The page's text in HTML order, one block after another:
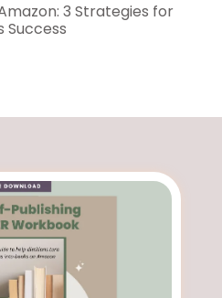
3 Strategies for
Success